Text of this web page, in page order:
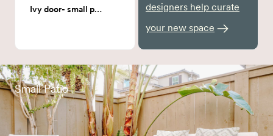
Ivy door- small print
designers help curate
your new space
Small Patio